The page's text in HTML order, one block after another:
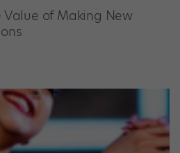
Value of Making New